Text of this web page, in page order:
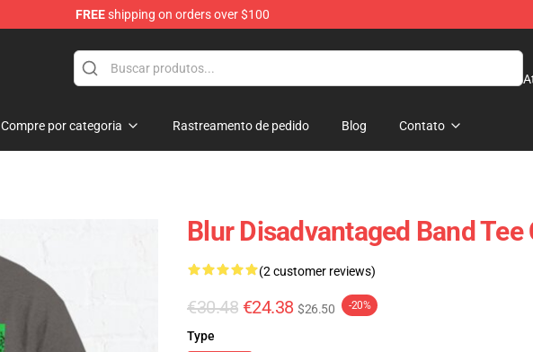
FREEshipping on orders over $100
Compre por categoria Rastreamento de pedido Blog Contato
Blur Disadvantaged Band
(2 customer reviews)
€30.48 €24.38 $26.50 -20%
Type